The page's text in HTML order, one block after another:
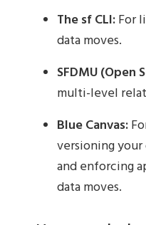
The sf CLI:For
data moves.
SFDMU (Open
multi-level
Blue Canvas:
versioning
and enforcing
data moves.